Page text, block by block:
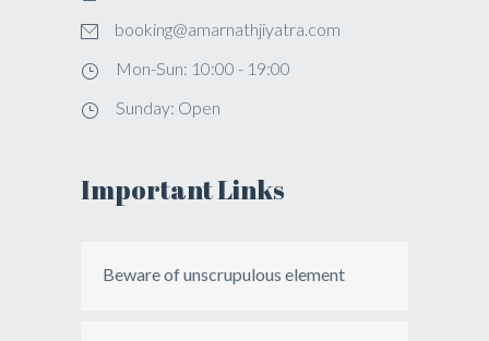
booking@amarnathjiyatra.com
Mon-Sun: 10:00 - 19:00
Sunday: Open
Important Links
Beware of unscrupulous element